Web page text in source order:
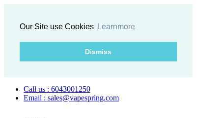
Our Site use Cookies Learnmore
Dismiss
Call us : 6043001250
Email : sales@vapespring.com